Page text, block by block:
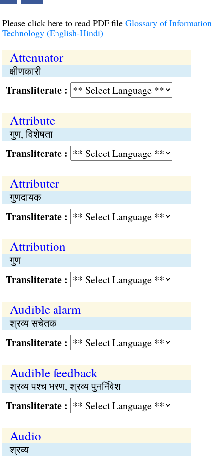
Please click here to read PDF file Glossary of Information
Technology (English-Hindi)
Attenuator
क्षीणकारी
:
Attribute
गुण, विशेषता
:
Attributer
गुणदायक
:
Attribution
गुण
:
Audible alarm
श्रव्य सचेतक
:
Audible feedback
श्रव्य पश्च भरण, श्रव्य पुनर्निवेश
:
Audio
श्रव्य